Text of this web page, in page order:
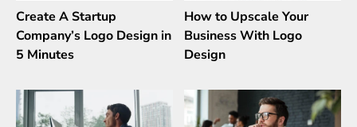
Create A Startup
Company’s Logo Design in
5 Minutes
How to Upscale Your
Business With Logo
Design